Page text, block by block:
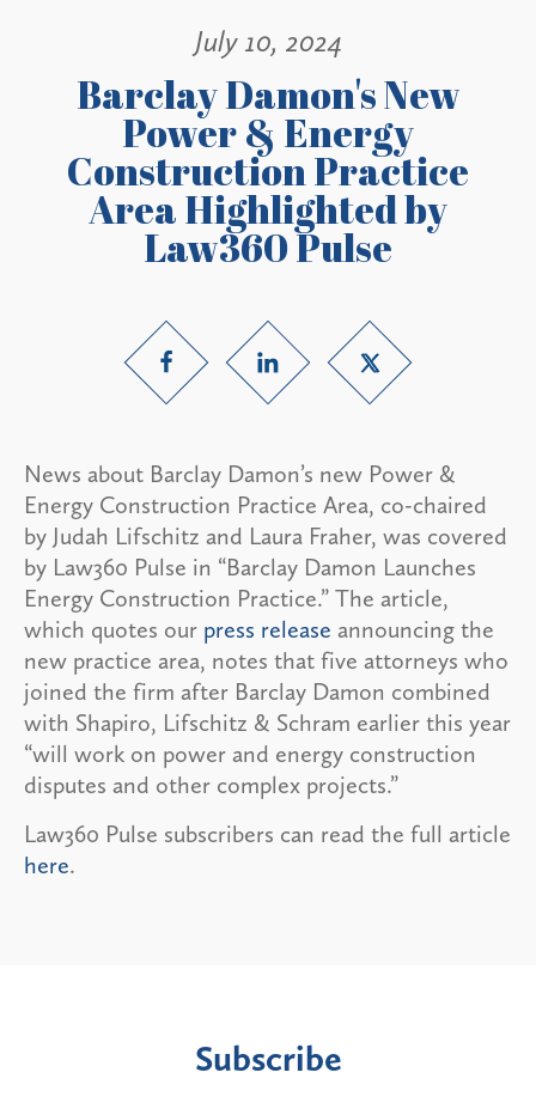
July 10, 2024
Barclay Damon's New
Power & Energy
Construction Practice
Area Highlighted by
Law360 Pulse
News about Barclay Damon’s new Power &
Energy Construction Practice Area, co-chaired
by Judah Lifschitz and Laura Fraher, was covered
by Law360 Pulse in “Barclay Damon Launches
Energy Construction Practice.” The article,
which quotes our press release announcing the
new practice area, notes that five attorneys who
joined the firm after Barclay Damon combined
with Shapiro, Lifschitz & Schram earlier this year
“will work on power and energy construction
disputes and other complex projects.”
Law360 Pulse subscribers can read the full article
here.
Subscribe